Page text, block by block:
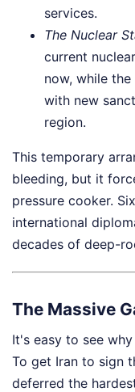
services.
The Nuclear
current
now, while
with new
region.
This temporary
bleeding, but it
pressure cooker.
international
decades of deep-
The Massive
It's easy to see
To get Iran to sign
deferred the